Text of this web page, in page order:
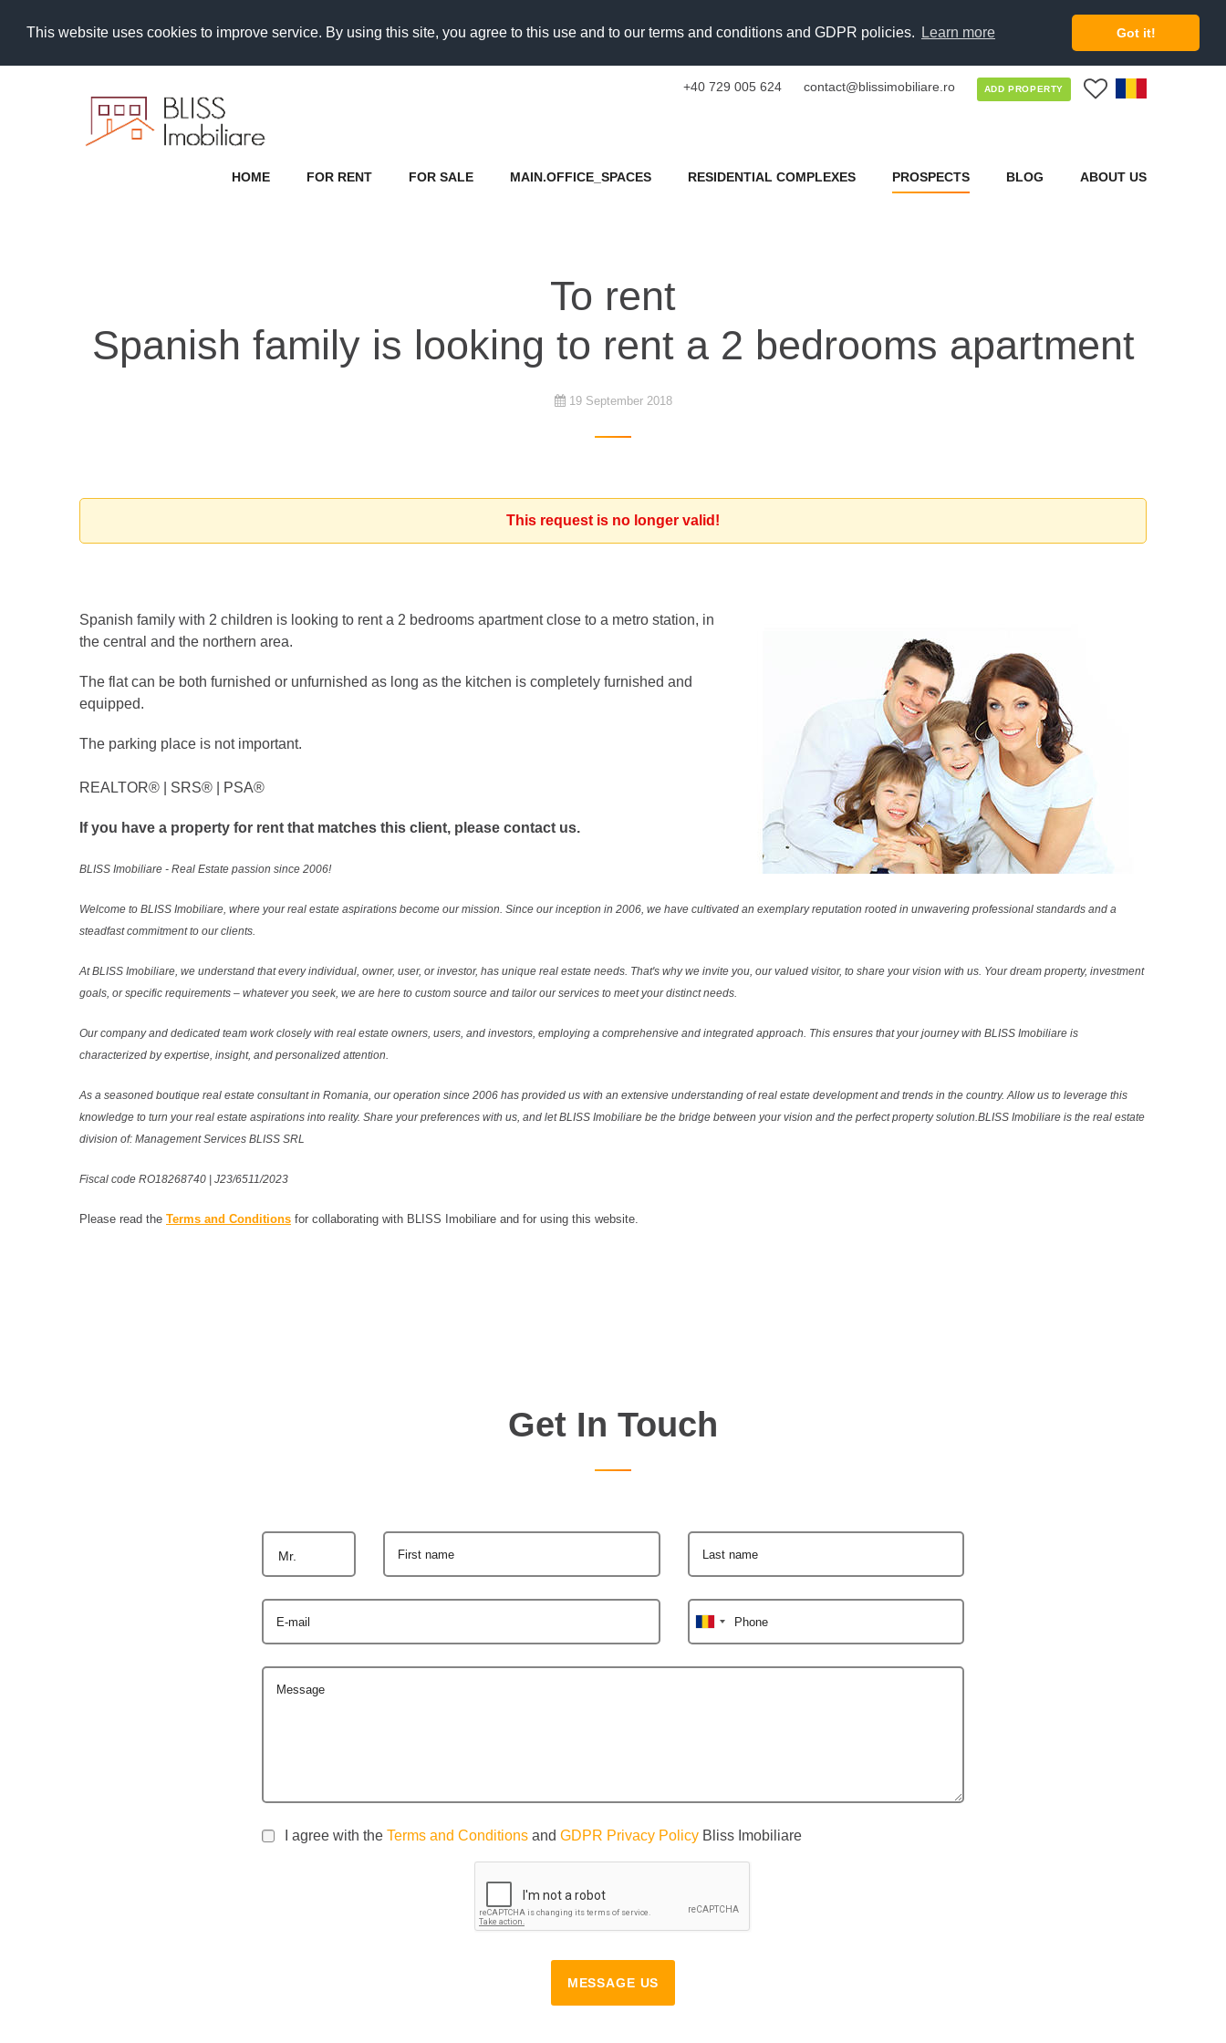
This website uses cookies to improve service. By using this site, you agree to this use and to our terms and conditions and GDPR policies. Learn more Got it!
+40 729 005 624 contact@blissimobiliare.ro ADD PROPERTY
HOME FOR RENT FOR SALE MAIN.OFFICE_SPACES RESIDENTIAL COMPLEXES PROSPECTS BLOG ABOUT US
To rent
Spanish family is looking to rent a 2 bedrooms apartment
19 September 2018
This request is no longer valid!
Spanish family with 2 children is looking to rent a 2 bedrooms apartment close to a metro station, in
the central and the northern area.
The flat can be both furnished or unfurnished as long as the kitchen is completely furnished and
equipped.
The parking place is not important.
REALTOR®️ | SRS®️ | PSA®️
If you have a property for rent that matches this client, please contact us.
BLISS Imobiliare - Real Estate passion since 2006!
Welcome to BLISS Imobiliare, where your real estate aspirations become our mission. Since our inception in 2006, we have cultivated an exemplary reputation rooted in unwavering professional standards and a
steadfast commitment to our clients.
At BLISS Imobiliare, we understand that every individual, owner, user, or investor, has unique real estate needs. That's why we invite you, our valued visitor, to share your vision with us. Your dream property, investment
goals, or specific requirements – whatever you seek, we are here to custom source and tailor our services to meet your distinct needs.
Our company and dedicated team work closely with real estate owners, users, and investors, employing a comprehensive and integrated approach. This ensures that your journey with BLISS Imobiliare is
characterized by expertise, insight, and personalized attention.
As a seasoned boutique real estate consultant in Romania, our operation since 2006 has provided us with an extensive understanding of real estate development and trends in the country. Allow us to leverage this
knowledge to turn your real estate aspirations into reality. Share your preferences with us, and let BLISS Imobiliare be the bridge between your vision and the perfect property solution.BLISS Imobiliare is the real estate
division of: Management Services BLISS SRL
Fiscal code RO18268740 | J23/6511/2023
Please read the Terms and Conditions for collaborating with BLISS Imobiliare and for using this website.
Get In Touch
Mr. First name Last name
E-mail Phone
Message
I agree with the Terms and Conditions and GDPR Privacy Policy Bliss Imobiliare
MESSAGE US